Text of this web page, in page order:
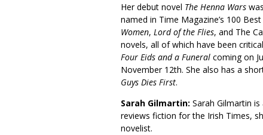
Her debut novel The Henna Wars
named in Time Magazine’s 100
Women, Lord of the Flies, and The
novels, all of which have been
Four Eids and a Funeral coming on
November 12th. She also has a
Guys Dies First.
Sarah Gilmartin: Sarah Gilmartin
reviews fiction for the Irish Times,
novelist.